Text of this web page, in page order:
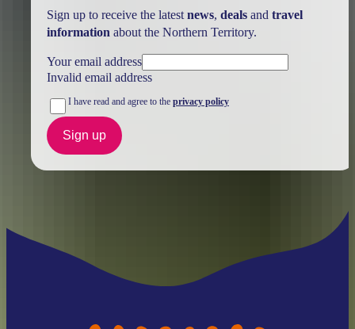
Sign up to receive the latest news, dealsand travel
information about the Northern Territory.
Your email address
Invalid email address
I have read and agree to the privacy policy
Sign up